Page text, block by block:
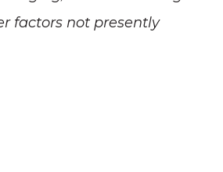
factors not presently